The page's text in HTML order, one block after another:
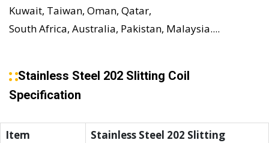
Kuwait, Taiwan, Oman, Qatar,
South Africa, Australia, Pakistan, Malaysia....
Stainless Steel 202 Slitting Coil
Specification
Item
Stainless Steel 202 Slitting